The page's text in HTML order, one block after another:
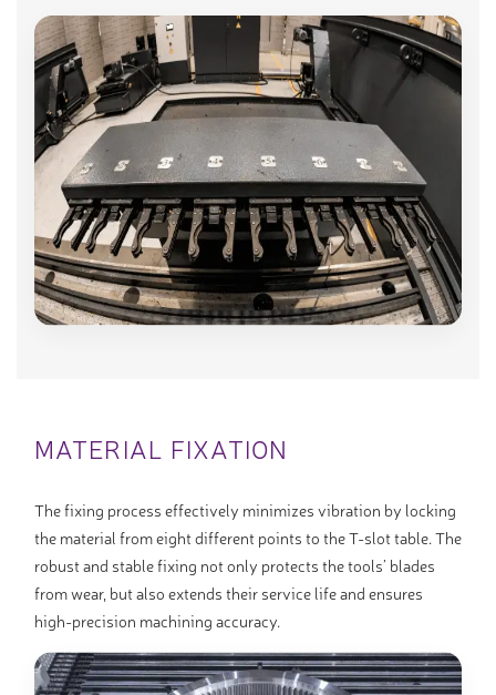
MATERIAL FIXATION
The fixing process effectively minimizes vibration by locking
the material from eight different points to the T-slot table. The
robust and stable fixing not only protects the tools’ blades
from wear, but also extends their service life and ensures
high-precision machining accuracy.